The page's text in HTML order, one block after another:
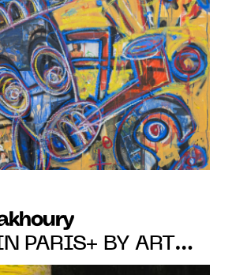
LINCY
RACHEL MARSIL,
9 TO 12, 2023.
PARIS+ BY ART
SHOW BY